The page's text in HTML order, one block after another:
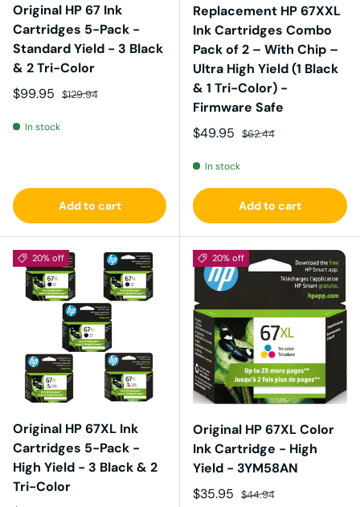
Original HP 67 Ink
Cartridges 5-Pack -
Standard Yield - 3 Black
& 2 Tri-Color
Sale price
$99.95 Regular price
$129.94
In stock
Add to cart
Replacement HP 67XXL
Ink Cartridges Combo
Pack of 2 – With Chip –
Ultra High Yield (1 Black
& 1 Tri-Color) -
Firmware Safe
Sale price
$49.95 Regular price
$62.44
In stock
Add to cart
20% off
Original HP 67XL Ink
Cartridges 5-Pack -
High Yield - 3 Black & 2
Tri-Color
20% off
Original HP 67XL Color
Ink Cartridge - High
Yield - 3YM58AN
Sale price
$35.95 Regular price
$44.94